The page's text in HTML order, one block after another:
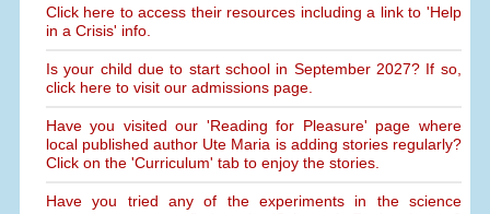
Click here to access their resources including a link to 'Help
in a Crisis' info.
Is your child due to start school in September 2027? If so,
click here to visit our admissions page.
Have you visited our 'Reading for Pleasure' page where
local published author Ute Maria is adding stories regularly?
Click on the 'Curriculum' tab to enjoy the stories.
Have you tried any of the experiments in the science